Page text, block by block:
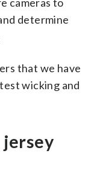
determine
that we have
wicking and